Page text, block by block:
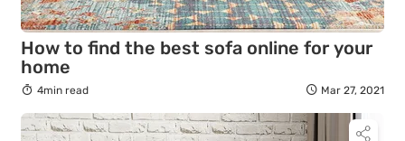
How to find the best sofa online for your
home
4min read Mar 27, 2021